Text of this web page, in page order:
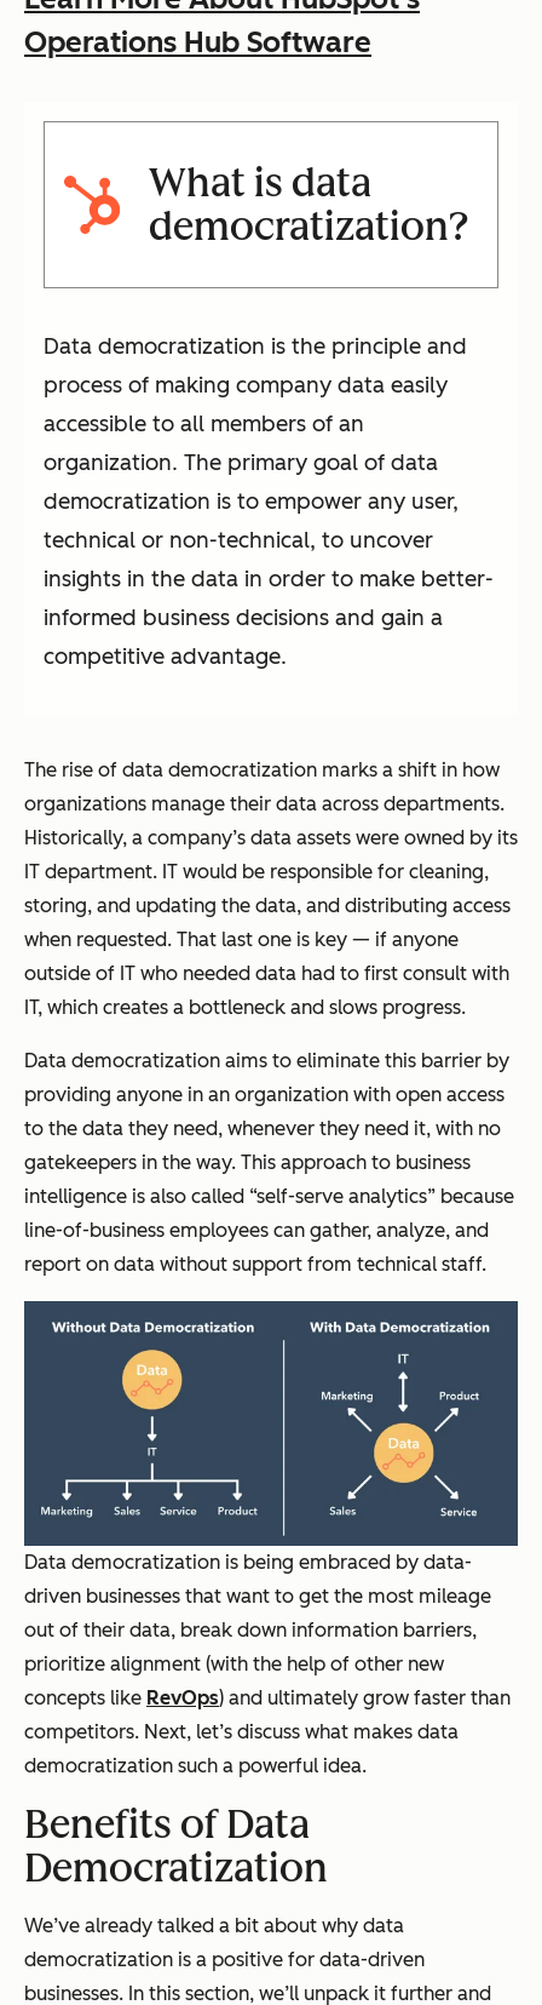
Operations Hub Software
What is data
democratization?
Data democratization is the principle and
process of making company data easily
accessible to all members of an
organization. The primary goal of data
democratization is to empower any user,
technical or non-technical, to uncover
insights in the data in order to make better-
informed business decisions and gain a
competitive advantage.
The rise of data democratization marks a shift in how
organizations manage their data across departments.
Historically, a company’s data assets were owned by its
IT department. IT would be responsible for cleaning,
storing, and updating the data, and distributing access
when requested. That last one is key — if anyone
outside of IT who needed data had to first consult with
IT, which creates a bottleneck and slows progress.
Data democratization aims to eliminate this barrier by
providing anyone in an organization with open access
to the data they need, whenever they need it, with no
gatekeepers in the way. This approach to business
intelligence is also called “self-serve analytics” because
line-of-business employees can gather, analyze, and
report on data without support from technical staff.
Data democratization is being embraced by data-
driven businesses that want to get the most mileage
out of their data, break down information barriers,
prioritize alignment (with the help of other new
concepts like RevOps) and ultimately grow faster than
competitors. Next, let’s discuss what makes data
democratization such a powerful idea.
Benefits of Data
Democratization
We’ve already talked a bit about why data
democratization is a positive for data-driven
businesses. In this section, we’ll unpack it further and